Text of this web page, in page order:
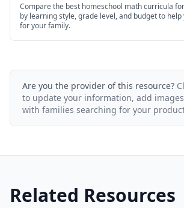
Compare the best homeschool math curricula
by learning style, grade level, and budget to
for your family.
Are you the provider of this resource?
to update your information, add
with families searching for your
Related Resources